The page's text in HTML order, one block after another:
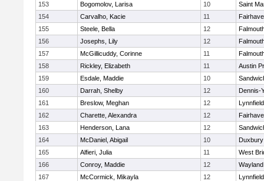
153
Bogomolov, Larisa 10
Saint
154
Carvalho, Kacie 11
155
Steele, Bella 12
156
Josephs, Lily 12
157
McGillicuddy, Corinne 11
158
Rickley, Elizabeth 11
Austin
159
Esdale, Maddie 10
160
Darrah, Shelby 12
Dennis-
161
Breslow, Meghan 12
Lynnfield
162
Charette, Alexandra 12
163
Henderson, Lana 12
164
McDaniel, Abigail 10
Duxbury
165
Alfieri, Julia 11
West
166
Conroy, Maddie 12
Wayland
167
McCormick, Mikayla 12
Lynnfield